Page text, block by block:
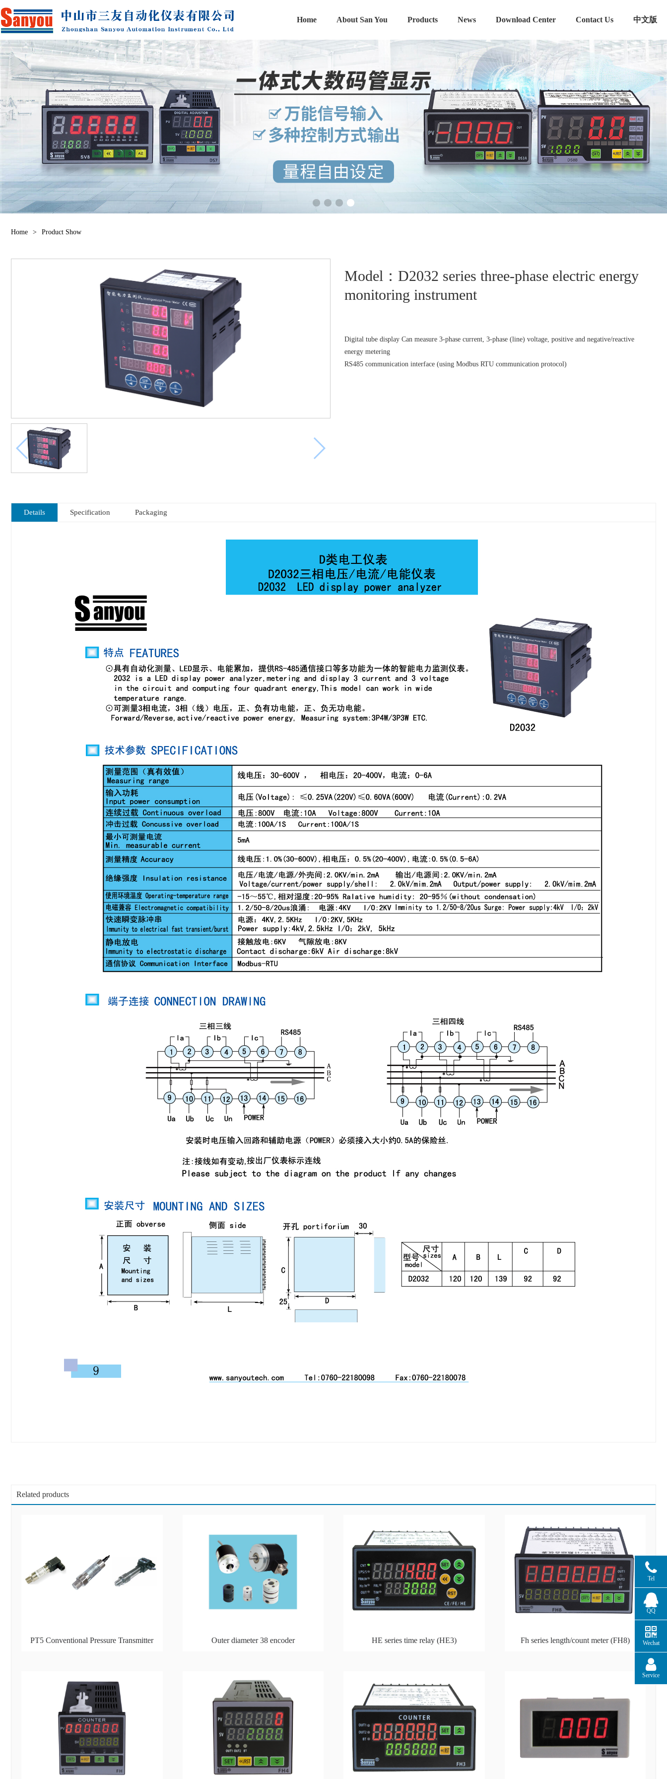
Home About San You Products News Download Center Contact Us 中文版
Home > Product Show
Model：D2032 series three-phase electric energy
monitoring instrument
Digital tube display Can measure 3-phase current, 3-phase (line) voltage, positive and negative/reactive
energy metering
RS485 communication interface (using Modbus RTU communication protocol)
Details Specification Packaging
Related products
PT5 Conventional Pressure Transmitter Outer diameter 38 encoder HE series time relay (HE3) Fh series length/count meter (FH8)
Tel
QQ
Wechat
Service